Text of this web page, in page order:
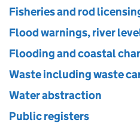
Fisheries and rod
Flood warnings, river
Flooding and coastal
Waste including waste
Water abstraction
Public registers